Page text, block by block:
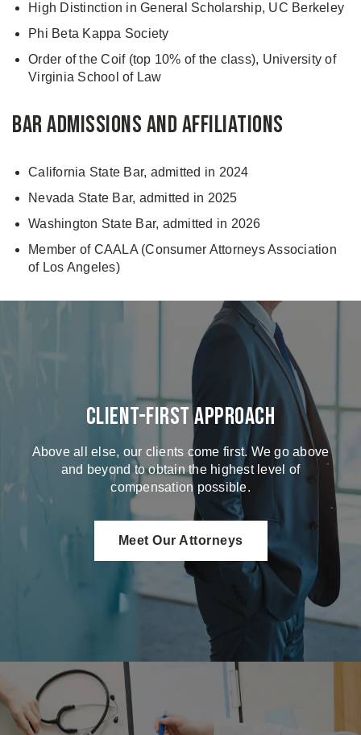
High Distinction in General Scholarship, UC Berkeley
Phi Beta Kappa Society
Order of the Coif (top 10% of the class), University of
Virginia School of Law
Bar Admissions and Affiliations
California State Bar, admitted in 2024
Nevada State Bar, admitted in 2025
Washington State Bar, admitted in 2026
Member of CAALA (Consumer Attorneys Association
of Los Angeles)
Client-First Approach
Above all else, our clients come first. We go above
and beyond to obtain the highest level of
compensation possible.
Meet Our Attorneys